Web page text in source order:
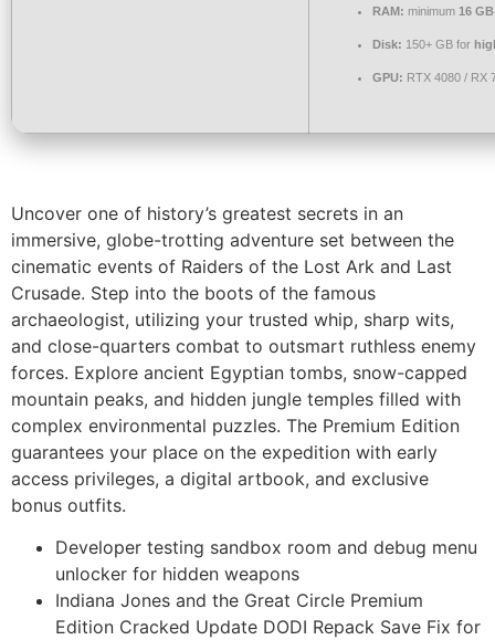
RAM: minimum 16 GB
Disk: 150+ GB for
GPU: RTX 4080 / RX
Uncover one of history’s greatest secrets in an
immersive, globe-trotting adventure set between the
cinematic events of Raiders of the Lost Ark and Last
Crusade. Step into the boots of the famous
archaeologist, utilizing your trusted whip, sharp wits,
and close-quarters combat to outsmart ruthless enemy
forces. Explore ancient Egyptian tombs, snow-capped
mountain peaks, and hidden jungle temples filled with
complex environmental puzzles. The Premium Edition
guarantees your place on the expedition with early
access privileges, a digital artbook, and exclusive
bonus outfits.
Developer testing sandbox room and debug menu
unlocker for hidden weapons
Indiana Jones and the Great Circle Premium
Edition Cracked Update DODI Repack Save Fix for